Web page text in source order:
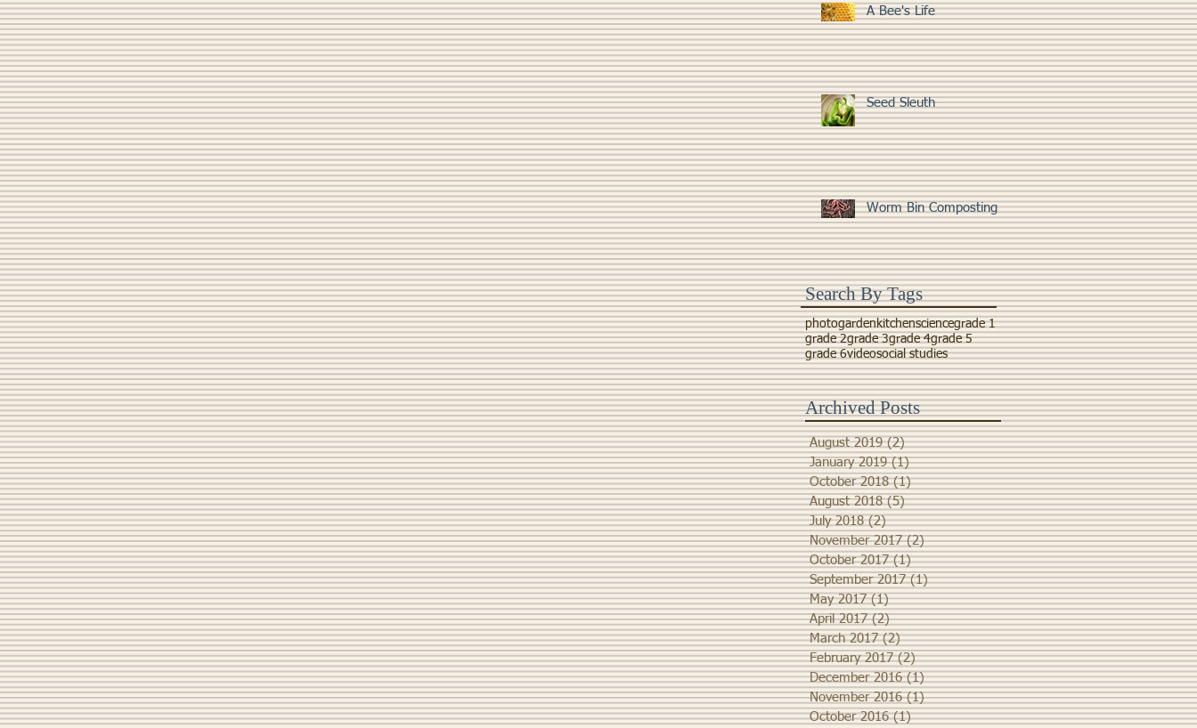
A Bee's Life
Seed Sleuth
Worm Bin Composting
Search By Tags
photogardenkitchensciencegrade 1
grade 2grade 3grade 4grade 5
grade 6videosocial studies
Archived Posts
August 2019 (2)2 posts
January 2019 (1)1 post
October 2018 (1)1 post
August 2018 (5)5 posts
July 2018 (2)2 posts
November 2017 (2)2 posts
October 2017 (1)1 post
September 2017 (1)1 post
May 2017 (1)1 post
April 2017 (2)2 posts
March 2017 (2)2 posts
February 2017 (2)2 posts
December 2016 (1)1 post
November 2016 (1)1 post
October 2016 (1)1 post